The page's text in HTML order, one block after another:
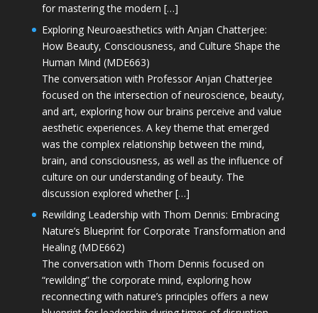
for mastering the modern […]
Exploring Neuroaesthetics with Anjan Chatterjee:
How Beauty, Consciousness, and Culture Shape the
Human Mind (MDE663)
The conversation with Professor Anjan Chatterjee
focused on the intersection of neuroscience, beauty,
and art, exploring how our brains perceive and value
aesthetic experiences. A key theme that emerged
was the complex relationship between the mind,
brain, and consciousness, as well as the influence of
culture on our understanding of beauty. The
discussion explored whether […]
Rewilding Leadership with Thom Dennis: Embracing
Nature’s Blueprint for Corporate Transformation and
Healing (MDE662)
The conversation with Thom Dennis focused on
“rewilding” the corporate mind, exploring how
reconnecting with nature’s principles offers a new